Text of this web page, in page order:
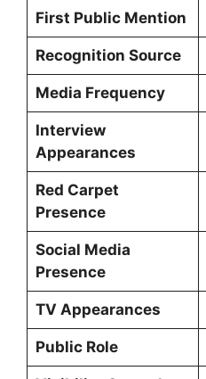
First Public Mention
Recognition Source
Media Frequency
Interview
Appearances
Red Carpet
Presence
Social Media
Presence
TV Appearances
Public Role